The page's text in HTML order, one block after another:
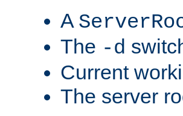
A
The -d
Current
The server